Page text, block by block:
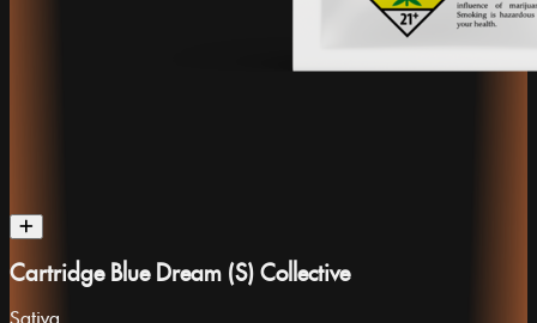
Cartridge Blue Dream (S) Collective